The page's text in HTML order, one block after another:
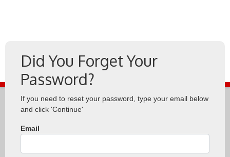
Did You Forget Your
Password?
If you need to reset your password, type your email below
and click 'Continue'
Email